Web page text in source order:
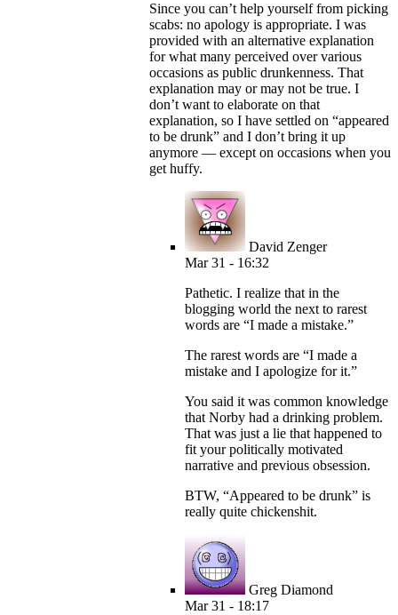
Since you can’t help yourself from picking
scabs: no apology is appropriate. I was
provided with an alternative explanation
for what many perceived over various
occasions as public drunkenness. That
explanation may or may not be true. I
don’t want to elaborate on that
explanation, so I have settled on “appeared
to be drunk” and I don’t bring it up
anymore — except on occasions when you
get huffy.
David Zenger
Mar 31 - 16:32
Pathetic. I realize that in the
blogging world the next to rarest
words are “I made a mistake.”
The rarest words are “I made a
mistake and I apologize for it.”
You said it was common knowledge
that Norby had a drinking problem.
That was just a lie that happened to
fit your politically motivated
narrative and previous obsession.
BTW, “Appeared to be drunk” is
really quite chickenshit.
Greg Diamond
Mar 31 - 18:17